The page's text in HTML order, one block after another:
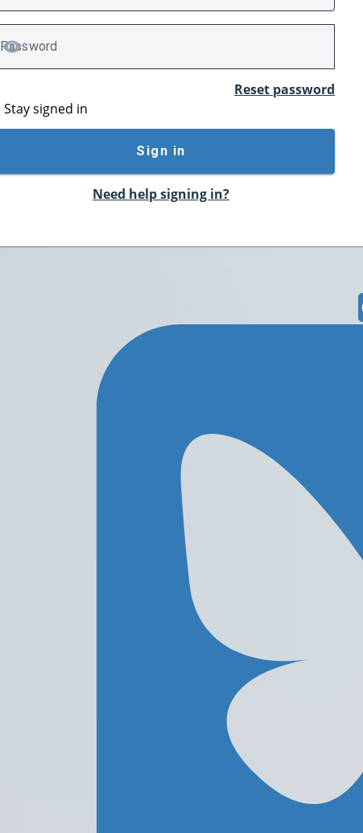
Password
TOGGLE PASSWORD
Reset password
Stay signed in
Sign in
Need help signing in?